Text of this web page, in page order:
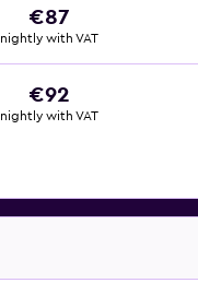
€87
nightly with VAT
€92
nightly with VAT